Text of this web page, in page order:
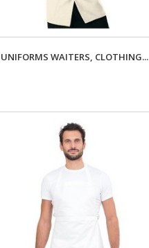
UNIFORMS WAITERS, CLOTHING...